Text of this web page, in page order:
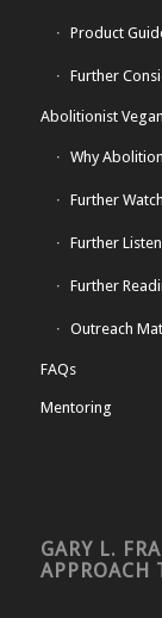
Product
Further
Abolitionist
Why
Further
Further
Further
Outreach
FAQs
Mentoring
GARY L.
APPROACH